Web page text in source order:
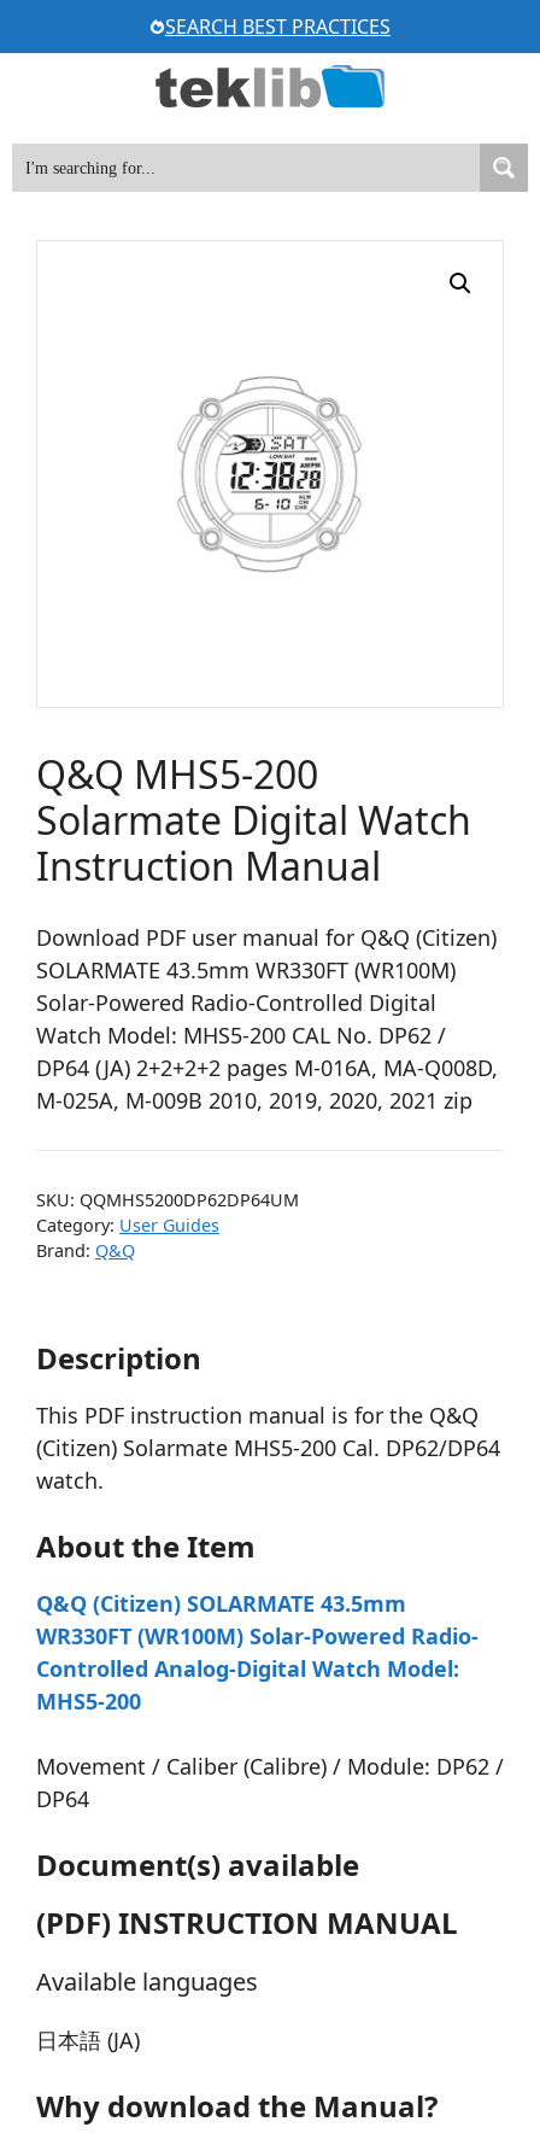
to
SEARCH BEST PRACTICES
Q&Q MHS5-200
Solarmate Digital Watch
Instruction Manual
Download PDF user manual for Q&Q (Citizen)
SOLARMATE 43.5mm WR330FT (WR100M)
Solar-Powered Radio-Controlled Digital
Watch Model: MHS5-200 CAL No. DP62 /
DP64 (JA) 2+2+2+2 pages M-016A, MA-Q008D,
M-025A, M-009B 2010, 2019, 2020, 2021 zip
SKU: QQMHS5200DP62DP64UM
Category: User Guides
Brand: Q&Q
Description
This PDF instruction manual is for the Q&Q
(Citizen) Solarmate MHS5-200 Cal. DP62/DP64
watch.
About the Item
Q&Q (Citizen) SOLARMATE 43.5mm
WR330FT (WR100M) Solar-Powered Radio-
Controlled Analog-Digital Watch Model:
MHS5-200
Movement / Caliber (Calibre) / Module: DP62 /
DP64
Document(s) available
(PDF) INSTRUCTION MANUAL
Available languages
日本語 (JA)
Why download the Manual?